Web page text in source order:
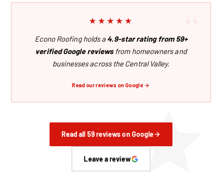
★★★★★
Econo Roofing holds a 4.9-star rating from 59+
verified Google reviewsfrom homeowners and
businesses across the Central Valley.
Read our reviews on Google →
Read all 59 reviews on Google
Leave a review